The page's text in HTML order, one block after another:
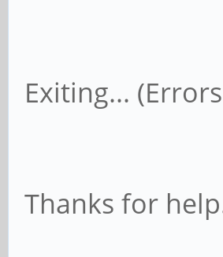
Exiting...
Thanks for